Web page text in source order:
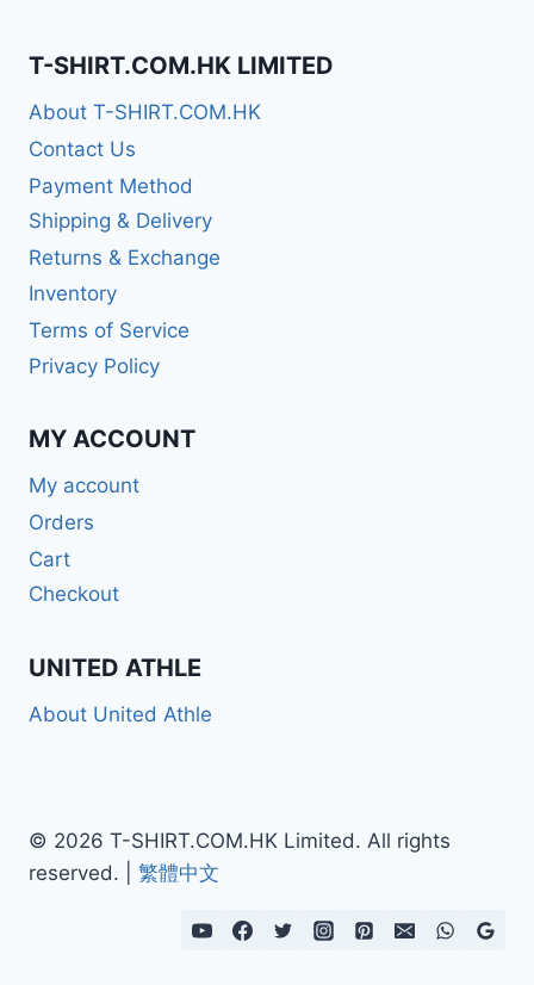
T-SHIRT.COM.HK LIMITED
About T-SHIRT.COM.HK
Contact Us
Payment Method
Shipping & Delivery
Returns & Exchange
Inventory
Terms of Service
Privacy Policy
MY ACCOUNT
My account
Orders
Cart
Checkout
UNITED ATHLE
About United Athle
© 2026 T-SHIRT.COM.HK Limited. All rights
reserved. | 繁體中文